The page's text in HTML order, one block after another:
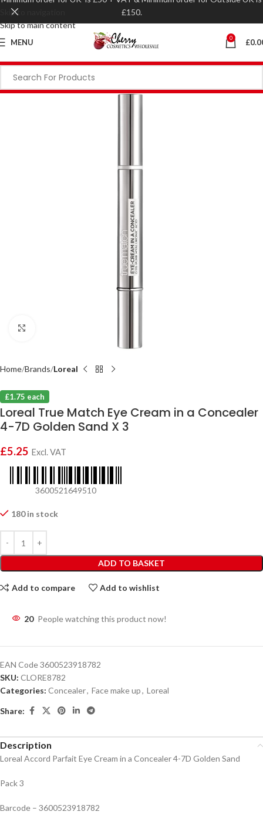
Skip to navigation
Skip to main content
MENU 0 £
Home Brands Loreal
£1.75 each
Loreal True Match Eye Cream in a Concealer
4-7D Golden Sand X 3
£5.25 Excl. VAT
3600521649510
180 in stock
ADD TO BASKET
Add to compare Add to wishlist
20 People watching this product now!
EAN Code3600523918782
SKU: CLORE8782
Categories: Concealer, Face make up, Loreal
Share:
Description
Loreal Accord Parfait Eye Cream in a Concealer 4-7D Golden Sand
Pack 3
Barcode – 3600523918782
£150.